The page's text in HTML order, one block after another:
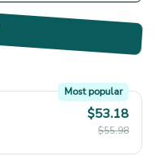
Most popular
$53.18
$55.98